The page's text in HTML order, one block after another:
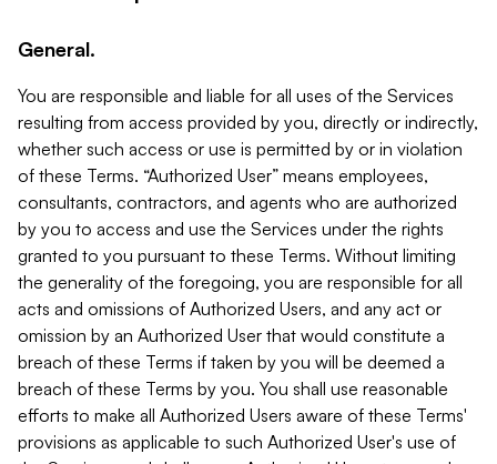
General.
You are responsible and liable for all uses of the Services
resulting from access provided by you, directly or indirectly,
whether such access or use is permitted by or in violation
of these Terms. “Authorized User” means employees,
consultants, contractors, and agents who are authorized
by you to access and use the Services under the rights
granted to you pursuant to these Terms. Without limiting
the generality of the foregoing, you are responsible for all
acts and omissions of Authorized Users, and any act or
omission by an Authorized User that would constitute a
breach of these Terms if taken by you will be deemed a
breach of these Terms by you. You shall use reasonable
efforts to make all Authorized Users aware of these Terms'
provisions as applicable to such Authorized User's use of